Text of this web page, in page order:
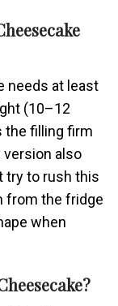
needs at least
(10–12
the filling firm
version also
try to rush this
from the fridge
when